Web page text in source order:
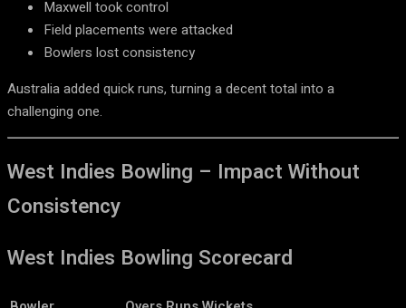
Maxwell took control
Field placements were attacked
Bowlers lost consistency
Australia added quick runs, turning a decent total into a
challenging one.
West Indies Bowling – Impact Without
Consistency
West Indies Bowling Scorecard